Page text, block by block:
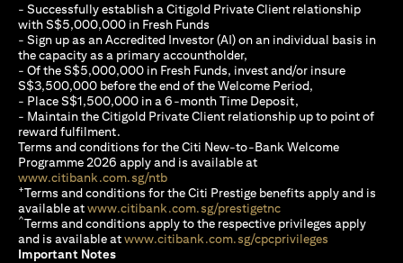
- Successfully establish a Citigold Private Client relationship
with S$5,000,000 in Fresh Funds
- Sign up as an Accredited Investor (AI) on an individual basis in
the capacity as a primary accountholder,
- Of the S$5,000,000 in Fresh Funds, invest and/or insure
S$3,500,000 before the end of the Welcome Period,
- Place S$1,500,000 in a 6-month Time Deposit,
- Maintain the Citigold Private Client relationship up to point of
reward fulfilment.
Terms and conditions for the Citi New-to-Bank Welcome
Programme 2026 apply and is available at
www.citibank.com.sg/ntb(opens in a new tab)
+Terms and conditions for the Citi Prestige benefits apply and is
available atwww.citibank.com.sg/prestigetnc(opens in a new tab)
^Terms and conditions apply to the respective privileges apply
and is available atwww.citibank.com.sg/cpcprivileges
Important Notes